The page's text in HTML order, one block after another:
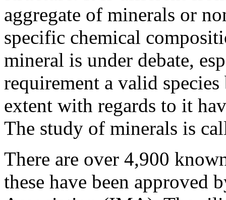
aggregate of minerals or
specific chemical
mineral is under debate,
requirement a valid
extent with regards to it
The study of minerals is
There are over 4,900
these have been approved